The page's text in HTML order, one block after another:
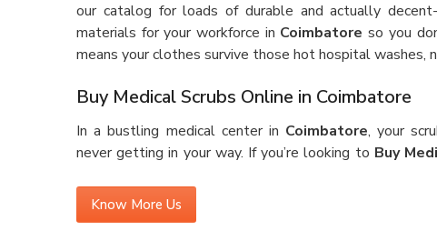
our catalog for loads of durable and actually
materials for your workforce in Coimbatore so you
means your clothes survive those hot hospital washes,
Buy Medical Scrubs Online in Coimbatore
In a bustling medical center in Coimbatore, your
never getting in your way. If you’re looking to Buy
without ever feeling too tight or just plain annoying.
good fabric that holds up against stains and wrinkles,
Know More Us